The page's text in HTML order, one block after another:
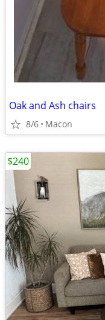
Oak and Ash chairs
8/6 Macon
$240